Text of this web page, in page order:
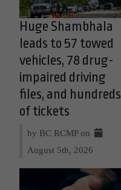
Huge Shambhala
leads to 57 towed
vehicles, 78 drug-
impaired driving
files, and hundreds
of tickets
by BC RCMP on
August 5th, 2026